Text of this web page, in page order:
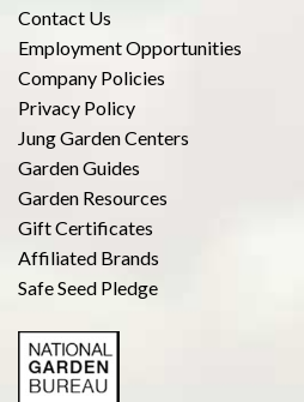
Contact Us
Employment Opportunities
Company Policies
Privacy Policy
Jung Garden Centers
Garden Guides
Garden Resources
Gift Certificates
Affiliated Brands
Safe Seed Pledge